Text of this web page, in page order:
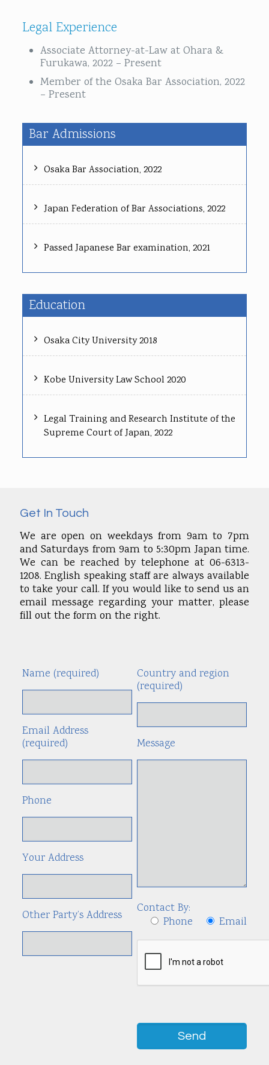
Legal Experience
Associate Attorney-at-Law at Ohara &
Furukawa, 2022 – Present
Member of the Osaka Bar Association, 2022
– Present
Bar Admissions
Osaka Bar Association, 2022
Japan Federation of Bar Associations, 2022
Passed Japanese Bar examination, 2021
Education
Osaka City University 2018
Kobe University Law School 2020
Legal Training and Research Institute of the
Supreme Court of Japan, 2022
Get In Touch
We are open on weekdays from 9am to 7pm
and Saturdays from 9am to 5:30pm Japan time.
We can be reached by telephone at 06-6313-
1208. English speaking staff are always available
to take your call. If you would like to send us an
email message regarding your matter, please
fill out the form on the right.
Name (required)
Email Address
(required)
Phone
Your Address
Other Party’s Address
Country and region
(required)
Message
Contact By:
Phone
Email